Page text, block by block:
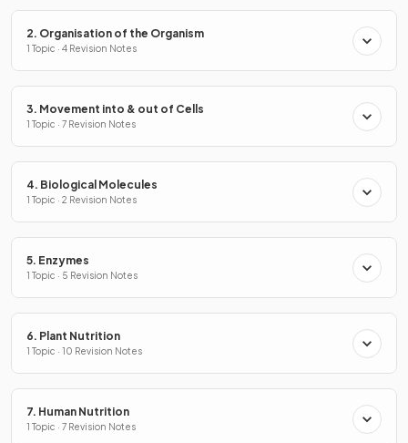
2. Organisation of the Organism
1 Topic · 4 Revision Notes
3. Movement into & out of Cells
1 Topic · 7 Revision Notes
4. Biological Molecules
1 Topic · 2 Revision Notes
5. Enzymes
1 Topic · 5 Revision Notes
6. Plant Nutrition
1 Topic · 10 Revision Notes
7. Human Nutrition
1 Topic · 7 Revision Notes